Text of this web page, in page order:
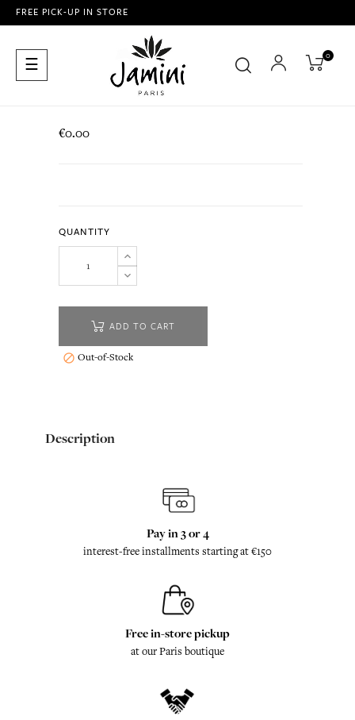
FREE PICK-UP IN STORE
Toggle
navigation
☰ 0
€0.00
QUANTITY
ADD TO CART
 Out-of-Stock
Description
Pay in 3 or 4
interest-free installments starting at €150
Free in-store pickup
at our Paris boutique